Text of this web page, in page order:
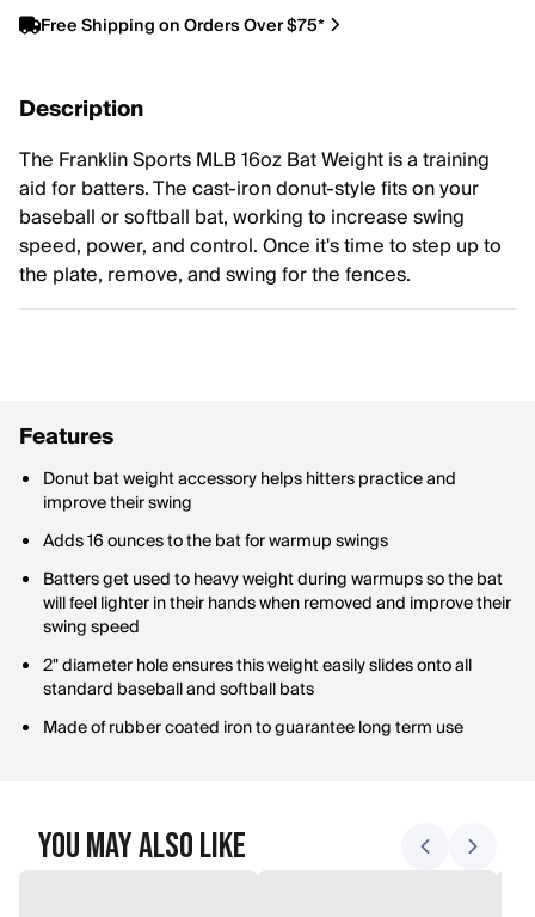
Free Shipping on Orders Over $75*
Description
The Franklin Sports MLB 16oz Bat Weight is a training
aid for batters. The cast-iron donut-style fits on your
baseball or softball bat, working to increase swing
speed, power, and control. Once it's time to step up to
the plate, remove, and swing for the fences.
Features
Donut bat weight accessory helps hitters practice and
improve their swing
Adds 16 ounces to the bat for warmup swings
Batters get used to heavy weight during warmups so the bat
will feel lighter in their hands when removed and improve their
swing speed
2" diameter hole ensures this weight easily slides onto all
standard baseball and softball bats
Made of rubber coated iron to guarantee long term use
You May Also Like